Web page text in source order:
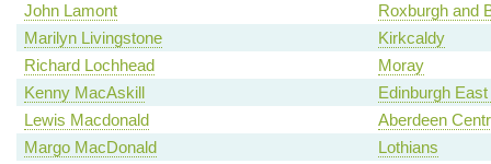
John Lamont
Roxburgh and
Marilyn Livingstone
Kirkcaldy
Richard Lochhead
Moray
Kenny MacAskill
Edinburgh
Lewis Macdonald
Aberdeen
Margo MacDonald
Lothians